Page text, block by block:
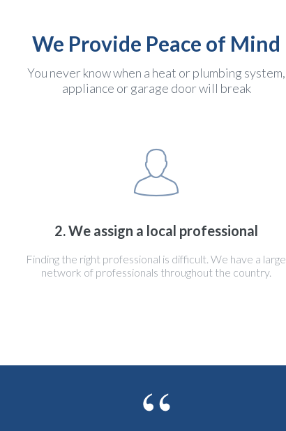
We Provide Peace of Mind
You never know when a heat or plumbing system,
appliance or garage door will break
2. We assign a local professional
Finding the right professional is difficult. We have a large
network of professionals throughout the country.